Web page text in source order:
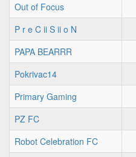
Out of Focus
P r e C ii S ii o N
PAPA BEARRR
Pokrivac14
Primary Gaming
PZ FC
Robot Celebration FC